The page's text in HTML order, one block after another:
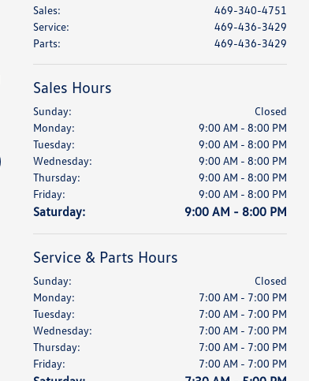
Sales:
469-340-4751
Service:
469-436-3429
Parts: 469-436-3429
Sales Hours
Sunday:
Closed
Monday:
9:00 AM - 8:00 PM
Tuesday:
9:00 AM - 8:00 PM
Wednesday:
9:00 AM - 8:00 PM
Thursday:
9:00 AM - 8:00 PM
Friday:
9:00 AM - 8:00 PM
Saturday: 9:00 AM - 8:00 PM
Service & Parts Hours
Sunday:
Closed
Monday:
7:00 AM - 7:00 PM
Tuesday:
7:00 AM - 7:00 PM
Wednesday:
7:00 AM - 7:00 PM
Thursday:
7:00 AM - 7:00 PM
Friday:
7:00 AM - 7:00 PM